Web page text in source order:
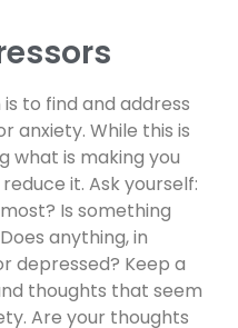
to find and address
anxiety. While this is
what is making you
it. Ask yourself:
Is something
anything, in
depressed? Keep a
thoughts that seem
Are your thoughts